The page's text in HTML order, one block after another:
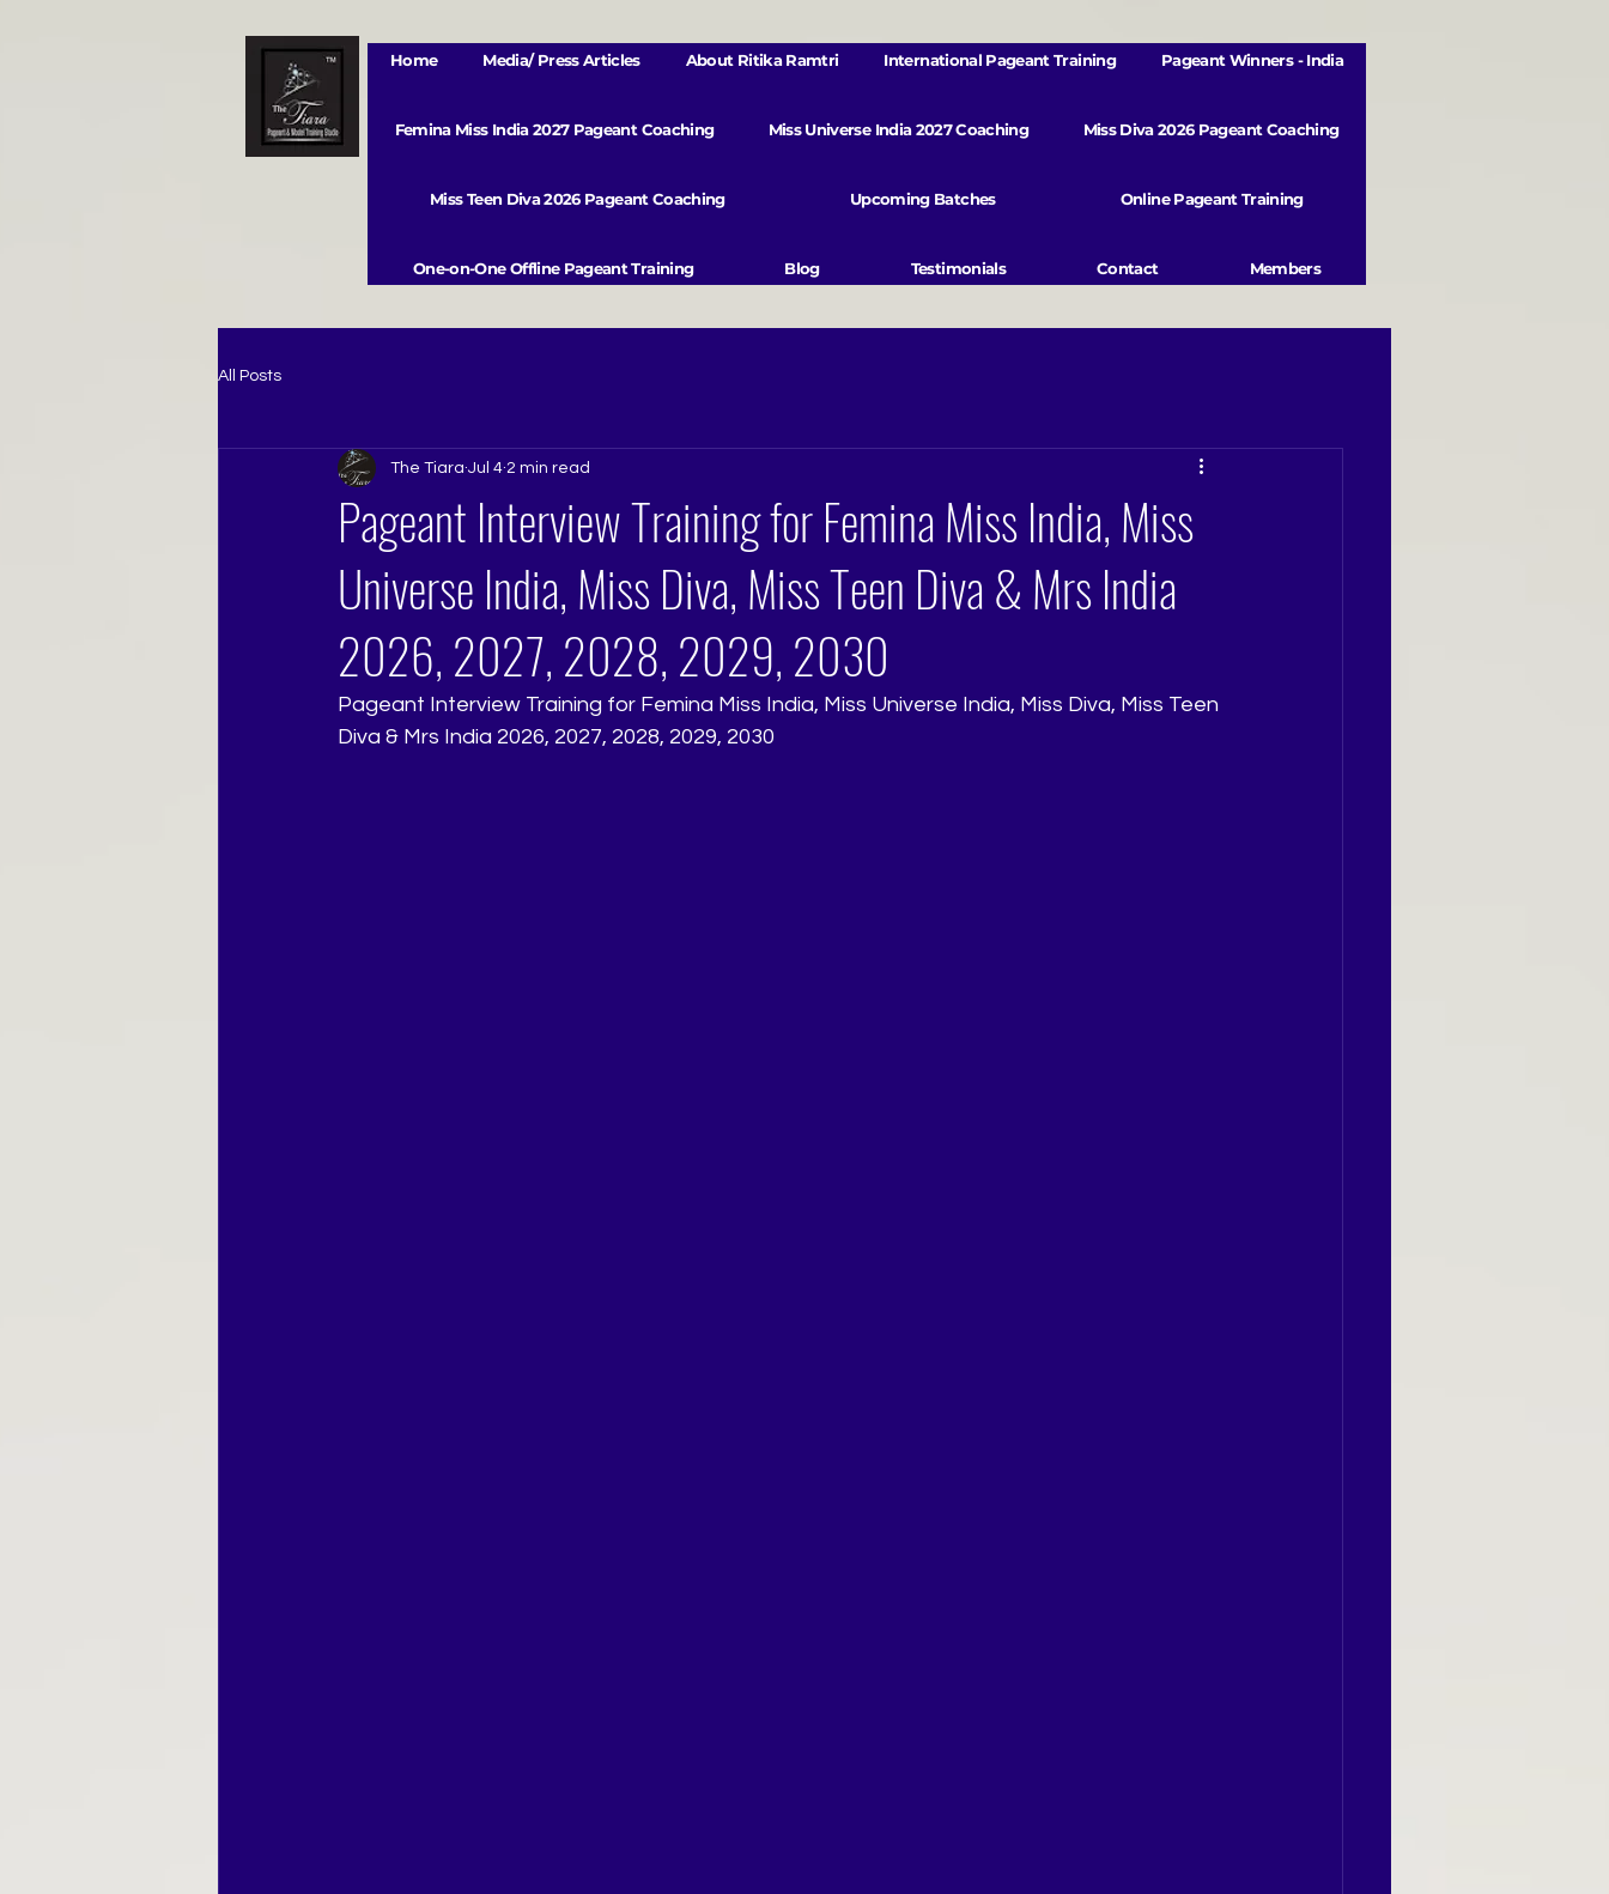
Home Media/ Press Articles About Ritika Ramtri International Pageant Training Pageant Winners - India
Femina Miss India 2027 Pageant Coaching Miss Universe India 2027 Coaching Miss Diva 2026 Pageant Coaching
Miss Teen Diva 2026 Pageant Coaching Upcoming Batches Online Pageant Training
One-on-One Offline Pageant Training Blog Testimonials Contact Members
All Posts
Pageant Interview Training for Femina Miss India, Miss
Universe India, Miss Diva, Miss Teen Diva & Mrs India
2026, 2027, 2028, 2029, 2030
The Tiara Jul 4 2 min read
Pageant Interview Training for Femina Miss India, Miss Universe India, Miss Diva, Miss Teen
Diva & Mrs India 2026, 2027, 2028, 2029, 2030